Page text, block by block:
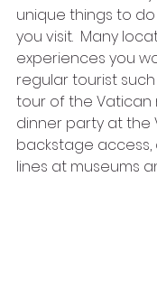
unique things to
you visit.  Many
experiences you
regular tourist
tour of the Vatican
dinner party at the
backstage access,
lines at museums